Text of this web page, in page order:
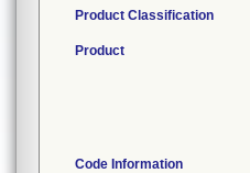
Product Classification
Product
Code Information